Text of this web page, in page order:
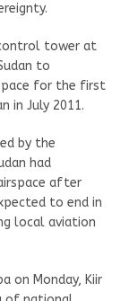
tower at
to
for the first
in July 2011.
by the
had
after
to end in
local aviation
on Monday, Kiir